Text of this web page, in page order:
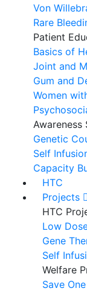
Von
Rare
Patient
Basics of
Joint and
Gum and
Women
Awareness
Genetic
Self
Capacity
HTC
Projects
HTC
Low
Gene
Self
Welfare
Save